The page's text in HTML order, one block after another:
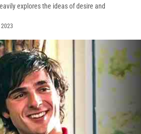
explores the ideas of desire and